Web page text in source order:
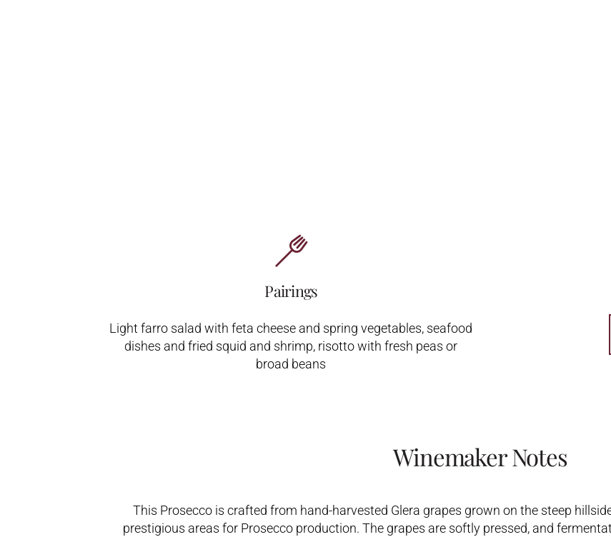
Pairings
Light farro salad with feta cheese and spring vegetables, seafood
dishes and fried squid and shrimp, risotto with fresh peas or
broad beans
Winemaker Notes
This Prosecco is crafted from hand-harvested Glera grapes grown on the steep
prestigious areas for Prosecco production. The grapes are softly pressed, and